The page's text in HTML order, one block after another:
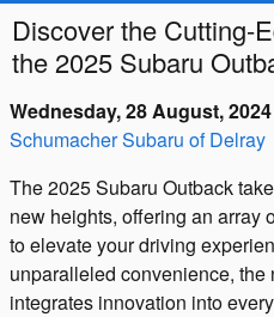
Discover the Cutting-
the 2025 Subaru
Wednesday, 28 August, 2024
Schumacher Subaru of Delray
The 2025 Subaru Outback
new heights, offering an array
to elevate your driving
unparalleled convenience,
integrates innovation into